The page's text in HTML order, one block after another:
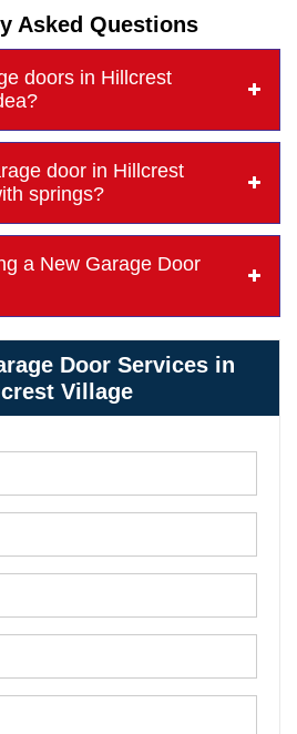
Asked Questions
doors in Hillcrest
door in Hillcrest
springs?
a New Garage Door
Door Services in
Village